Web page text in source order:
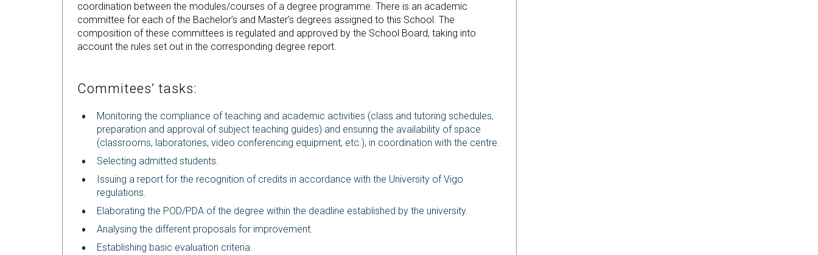
coordination between the modules/courses of a degree programme. There is an academic
committee for each of the Bachelor’s and Master’s degrees assigned to this School. The
composition of these committees is regulated and approved by the School Board, taking into
account the rules set out in the corresponding degree report.
Commitees’ tasks:
Monitoring the compliance of teaching and academic activities (class and tutoring schedules,
preparation and approval of subject teaching guides) and ensuring the availability of space
(classrooms, laboratories, video conferencing equipment, etc.), in coordination with the centre.
Selecting admitted students.
Issuing a report for the recognition of credits in accordance with the University of Vigo
regulations.
Elaborating the POD/PDA of the degree within the deadline established by the university.
Analysing the different proposals for improvement.
Establishing basic evaluation criteria.